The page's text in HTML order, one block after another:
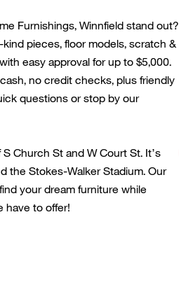
Furnishings, Winnfield stand out?
pieces, floor models, scratch &
easy approval for up to $5,000.
no credit checks, plus friendly
questions or stop by our
S Church St and W Court St. It’s
the Stokes-Walker Stadium. Our
your dream furniture while
have to offer!